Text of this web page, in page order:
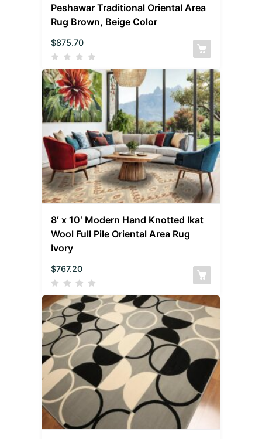
Peshawar Traditional Oriental Area
Rug Brown, Beige Color
$875.70
8′ x 10′ Modern Hand Knotted Ikat
Wool Full Pile Oriental Area Rug
Ivory
$767.20